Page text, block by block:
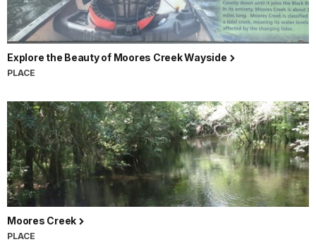
Explore the Beauty of Moores Creek Wayside
PLACE
Moores Creek
PLACE